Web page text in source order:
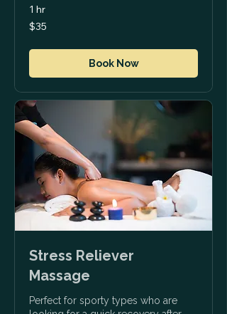
1 hr
35
US
$35
Book Now
Stress Reliever
Massage
Perfect for sporty types who are